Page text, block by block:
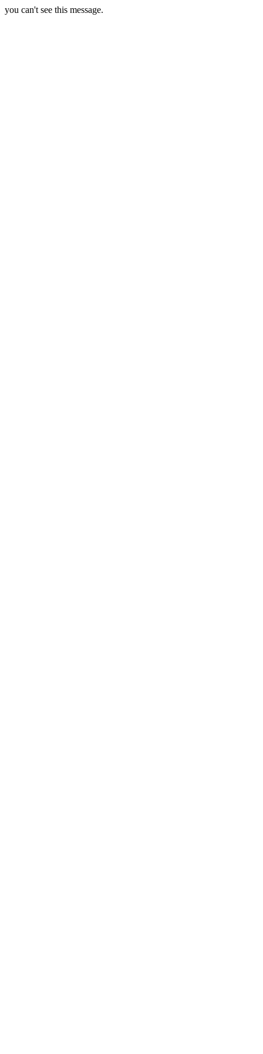
you can't see this message.